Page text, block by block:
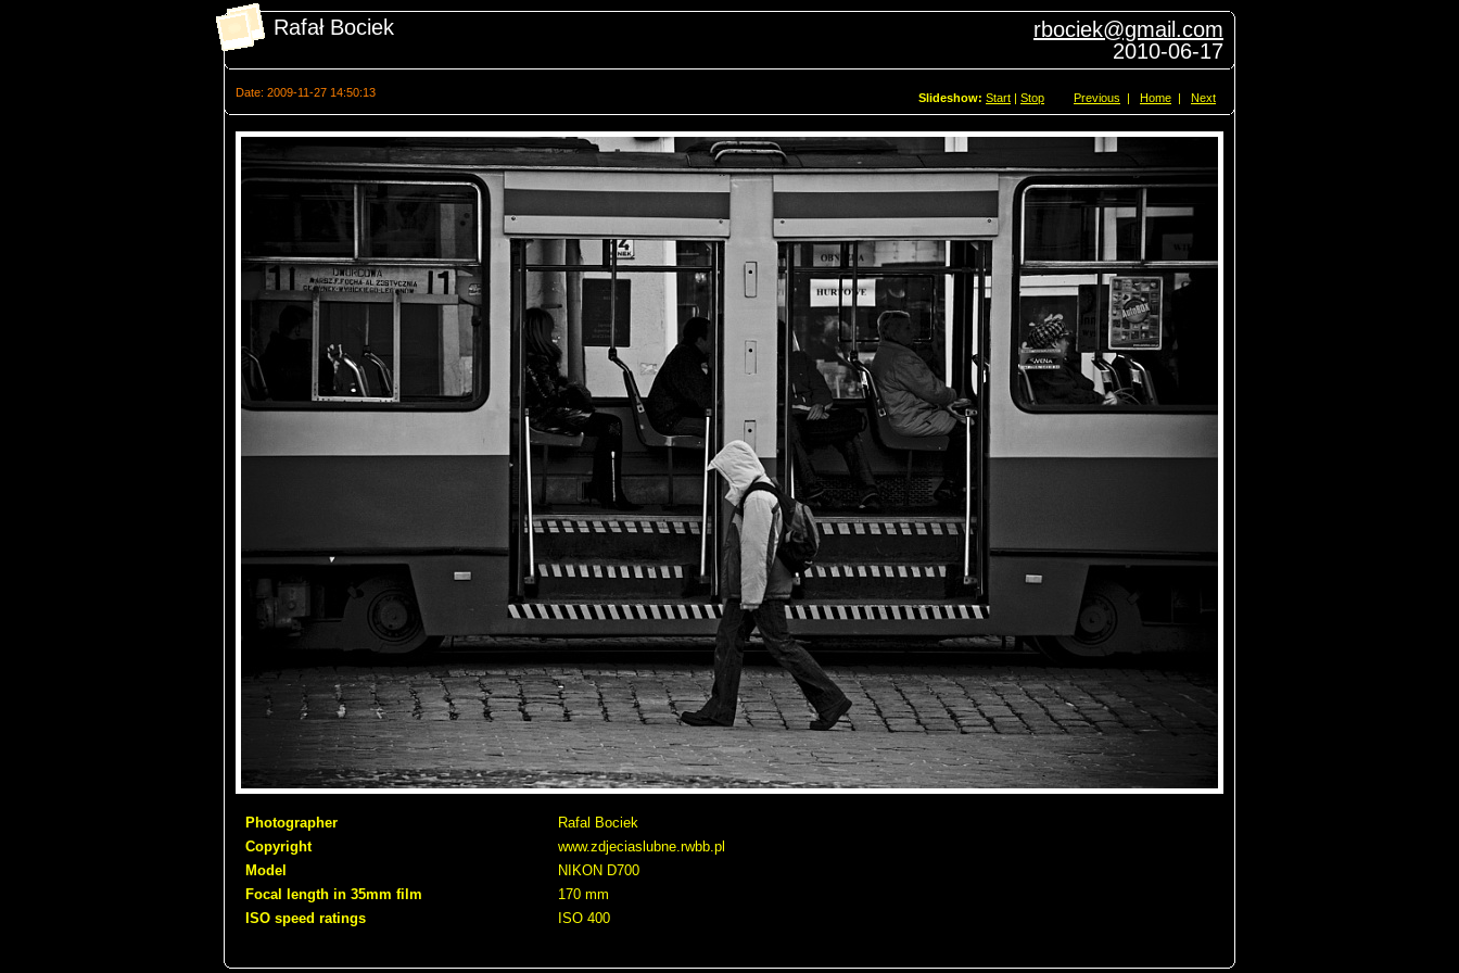
Rafał Bociek
rbociek@gmail.com
2010-06-17
Date: 2009-11-27 14:50:13 Slideshow: Start | Stop Previous | Home | Next
Photographer
Rafal Bociek
Copyright
www.zdjeciaslubne.rwbb.pl
Model
NIKON D700
Focal length in 35mm film
170 mm
ISO speed ratings
ISO 400